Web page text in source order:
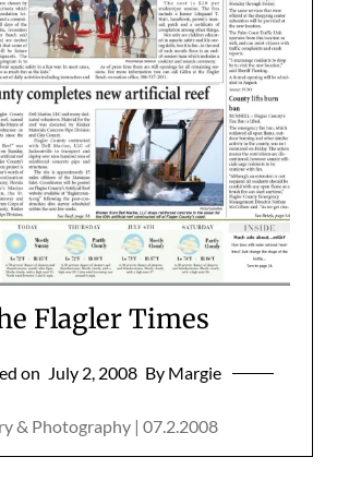
Flagler Times
on July 2, 2008 By Margie
& Photography | 07.2.2008